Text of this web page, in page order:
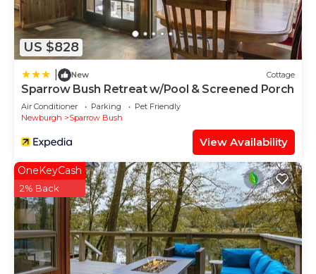
US $828
New Cottage
Sparrow Bush Retreat w/Pool & Screened Porch
Air Conditioner Parking
Pet Friendly
Newburgh
Sparrow Bush
View Availability
OneKeyCash
2% Back